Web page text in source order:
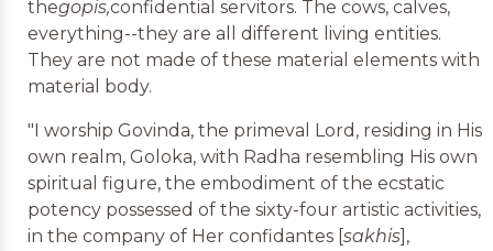
thegopis,confidential servitors. The cows, calves,
everything--they are all different living entities.
They are not made of these material elements with
material body.
"I worship Govinda, the primeval Lord, residing in His
own realm, Goloka, with Radha resembling His own
spiritual figure, the embodiment of the ecstatic
potency possessed of the sixty-four artistic activities,
in the company of Her confidantes [sakhis],